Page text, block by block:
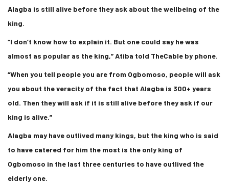
Alagba is still alive before they ask about the wellbeing of the
king.
“I don’t know how to explain it. But one could say he was
almost as popular as the king,” Atiba told TheCable by phone.
“When you tell people you are from Ogbomoso, people will ask
you about the veracity of the fact that Alagba is 300+ years
old. Then they will ask if it is still alive before they ask if our
king is alive.”
Alagba may have outlived many kings, but the king who is said
to have catered for him the most is the only king of
Ogbomoso in the last three centuries to have outlived the
elderly one.